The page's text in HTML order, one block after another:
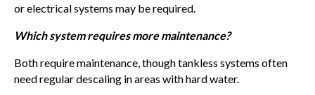
or electrical systems may be required.
Which system requires more maintenance?
Both require maintenance, though tankless systems often
need regular descaling in areas with hard water.